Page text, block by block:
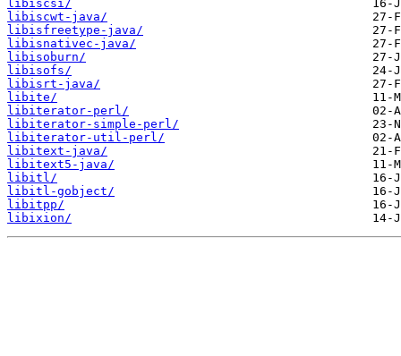
libiscsi/
libiscwt-java/
libisfreetype-java/
libisnativec-java/
libisoburn/
libisofs/
libisrt-java/
libite/
libiterator-perl/
libiterator-simple-perl/
libiterator-util-perl/
libitext-java/
libitext5-java/
libitl/
libitl-gobject/
libitpp/
libixion/